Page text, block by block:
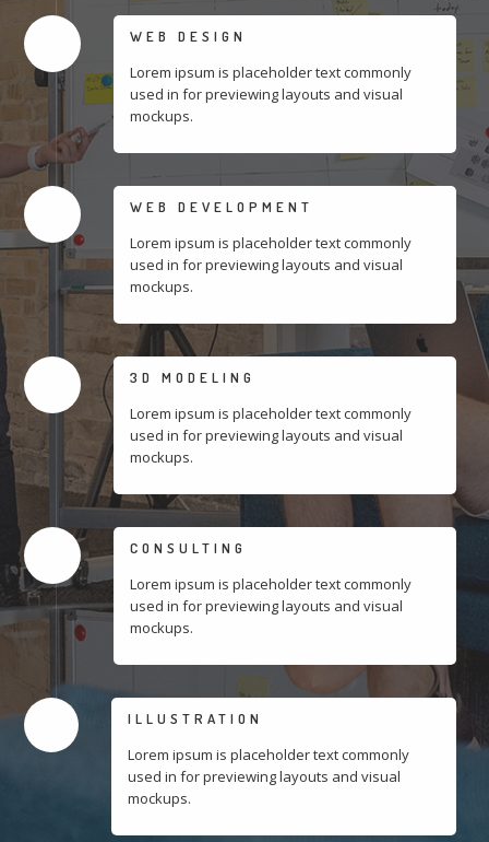
WEB DESIGN
Lorem ipsum is placeholder text commonly
used in for previewing layouts and visual
mockups.
WEB DEVELOPMENT
Lorem ipsum is placeholder text commonly
used in for previewing layouts and visual
mockups.
3D MODELING
Lorem ipsum is placeholder text commonly
used in for previewing layouts and visual
mockups.
CONSULTING
Lorem ipsum is placeholder text commonly
used in for previewing layouts and visual
mockups.
ILLUSTRATION
Lorem ipsum is placeholder text commonly
used in for previewing layouts and visual
mockups.